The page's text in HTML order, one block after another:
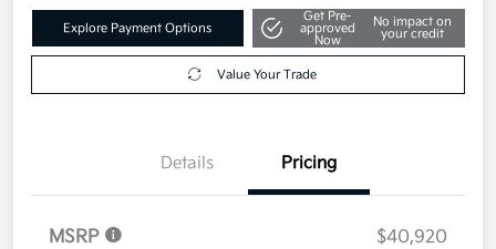
Explore Payment Options
Get Pre-
approved
Now
No impact on
your credit
Value Your Trade
Details Pricing
MSRP
$40,920